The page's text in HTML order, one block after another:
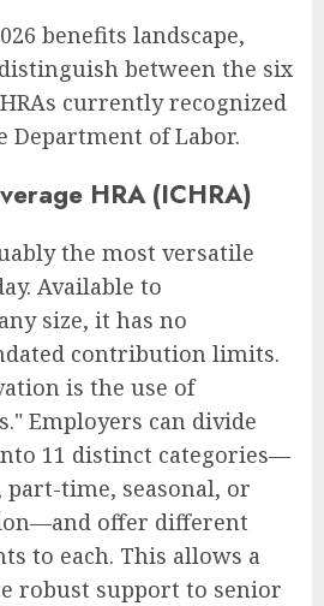
benefits landscape,
between the six
currently recognized
Department of Labor.
HRA (ICHRA)
the most versatile
Available to
size, it has no
contribution limits.
is the use of
Employers can divide
11 distinct categories—
time, seasonal, or
offer different
to each. This allows a
robust support to senior